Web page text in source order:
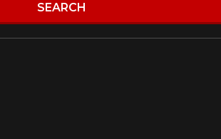
SEARCH